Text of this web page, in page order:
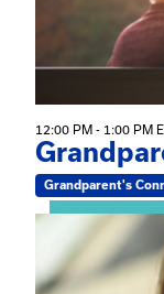
12:00 PM - 1:00 PM
Grandparent's
View event: